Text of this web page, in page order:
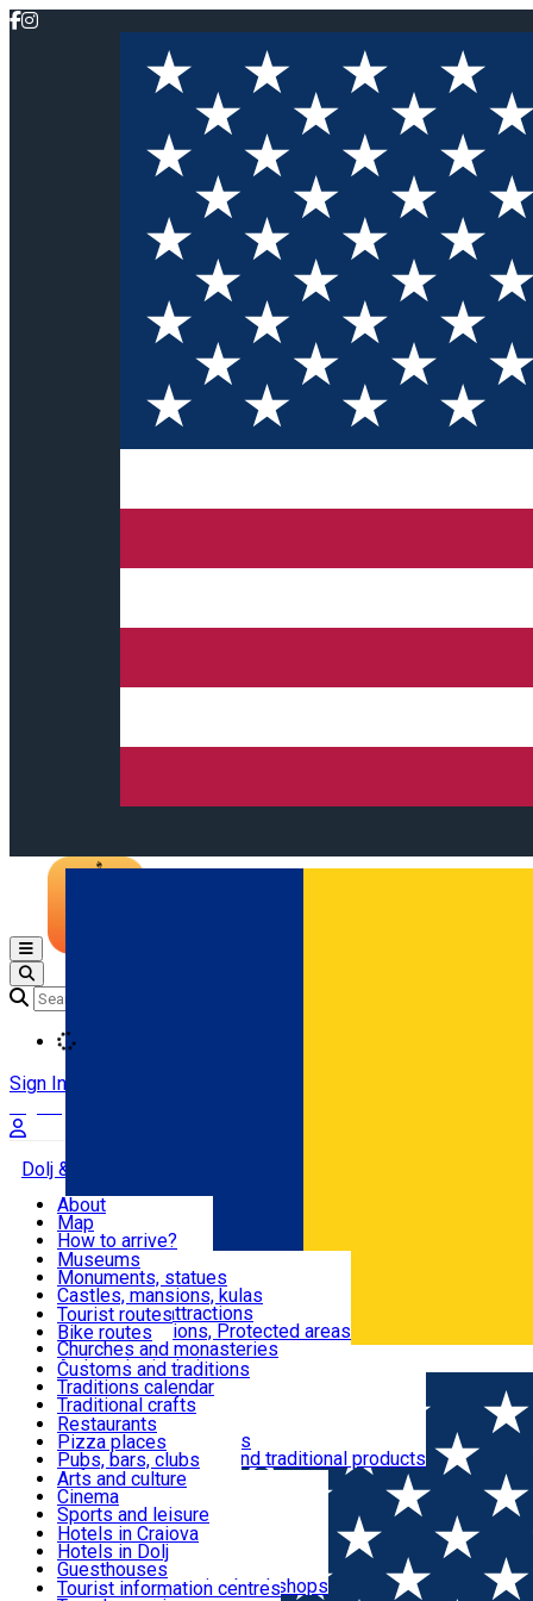
Română
Open main menu
Sign In
Dolj & Craiova
Attractions
Routes
Customs, Traditions
Food & Drinks
Leisure & Fun
Accommodation
Useful
About
Map
How to arrive?
Recommendations
Tourist attractions
News
Museums
Monuments, statues
Castles, mansions, kulas
Architectural attractions
Natural attractions, Protected areas
Churches and monasteries
Archaeological sites
Parks and gardens
Tourist routes
Bike routes
Customs and traditions
Traditions calendar
Traditional crafts
Traditional cuisine
Wineries and vineyards
Local manufacturers and traditional products
Restaurants
Pizza places
Pubs, bars, clubs
Cafes and teahouses
Sweets and ice cream
Fast-food
Arts and culture
Cinema
Sports and leisure
Horse riding
Swimming pools
Zoo
Shopping, souvenirs, bookshops
Hotels in Craiova
Hotels in Dolj
Guesthouses
Villas
Tourist information centres